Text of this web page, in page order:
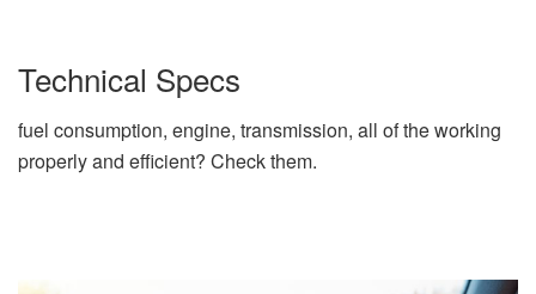
Technical Specs
fuel consumption, engine, transmission, all of the working
properly and efficient? Check them.